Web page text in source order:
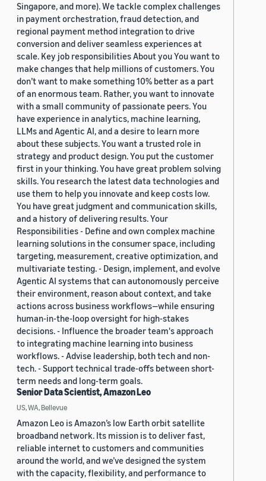
Singapore, and more). We tackle complex challenges
in payment orchestration, fraud detection, and
regional payment method integration to drive
conversion and deliver seamless experiences at
scale. Key job responsibilities About you You want to
make changes that help millions of customers. You
don’t want to make something 10% better as a part
of an enormous team. Rather, you want to innovate
with a small community of passionate peers. You
have experience in analytics, machine learning,
LLMs and Agentic AI, and a desire to learn more
about these subjects. You want a trusted role in
strategy and product design. You put the customer
first in your thinking. You have great problem solving
skills. You research the latest data technologies and
use them to help you innovate and keep costs low.
You have great judgment and communication skills,
and a history of delivering results. Your
Responsibilities - Define and own complex machine
learning solutions in the consumer space, including
targeting, measurement, creative optimization, and
multivariate testing. - Design, implement, and evolve
Agentic AI systems that can autonomously perceive
their environment, reason about context, and take
actions across business workflows—while ensuring
human-in-the-loop oversight for high-stakes
decisions. - Influence the broader team's approach
to integrating machine learning into business
workflows. - Advise leadership, both tech and non-
tech. - Support technical trade-offs between short-
term needs and long-term goals.
Senior Data Scientist, Amazon Leo
US, WA, Bellevue
Amazon Leo is Amazon’s low Earth orbit satellite
broadband network. Its mission is to deliver fast,
reliable internet to customers and communities
around the world, and we’ve designed the system
with the capacity, flexibility, and performance to